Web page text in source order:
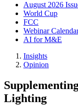
August 2026
World Cup
FCC
Webinar
AI for M&E
Insights
Opinion
Lighting